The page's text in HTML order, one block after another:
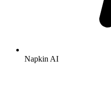
Napkin AI